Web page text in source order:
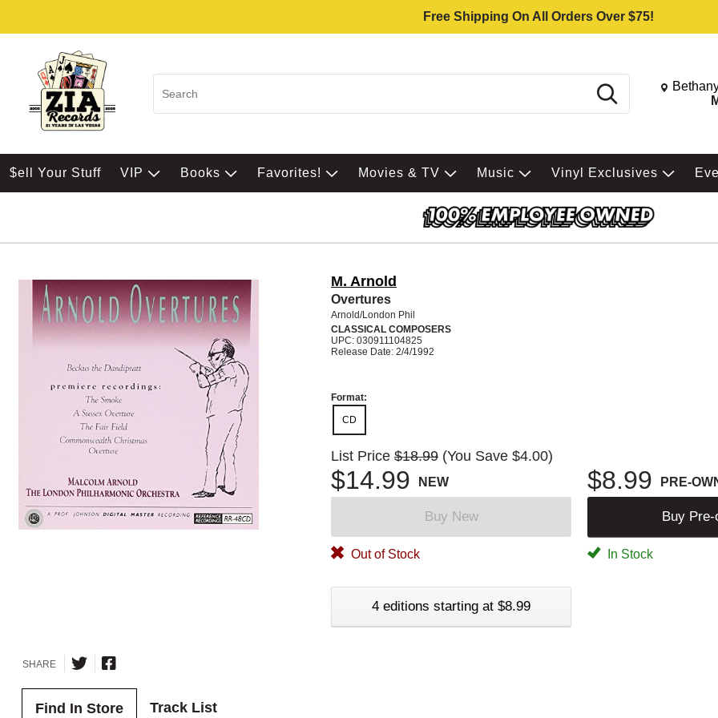
Free Shipping On All Orders Over $75!
Search Change
$ell Your Stuff VIP Books Favorites! Movies & TV Music Vinyl Exclusives
M. Arnold
Overtures
Arnold/London Phil
CLASSICAL COMPOSERS
UPC: 030911104825
Release Date: 2/4/1992
Format:
CD
List Price $18.99 (You Save $4.00)
$14.99 NEW $8.99 PRE-
Buy New Buy Pre-
Out of Stock In Stock
4 editions starting at $8.99
SHARE
Find In Store Track List